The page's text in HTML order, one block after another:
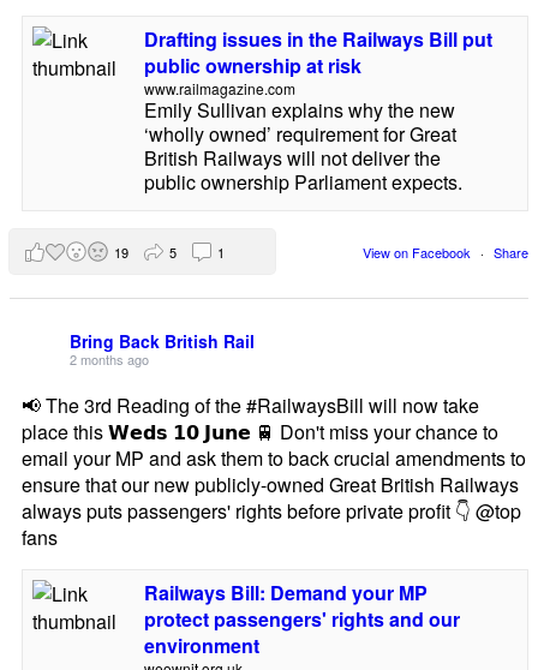
Drafting issues in the Railways Bill put
public ownership at risk
www.railmagazine.com
Emily Sullivan explains why the new
‘wholly owned’ requirement for Great
British Railways will not deliver the
public ownership Parliament expects.
View on Facebook · Share
19 5 1
Bring Back British Rail
2 months ago
📢 The 3rd Reading of the #RailwaysBill will now take
place this 𝗪𝗲𝗱𝘀 𝟭𝟬 𝗝𝘂𝗻𝗲 🚆 Don't miss your chance to
email your MP and ask them to back crucial amendments to
ensure that our new publicly-owned Great British Railways
always puts passengers' rights before private profit 👇 @top
fans
Railways Bill: Demand your MP
protect passengers' rights and our
environment